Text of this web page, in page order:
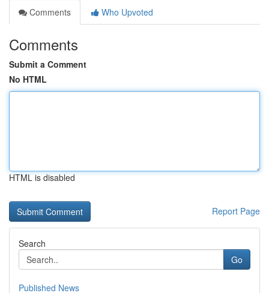
Comments
Who Upvoted
Comments
Submit a Comment
No HTML
HTML is disabled
Report Page
Search
Go
Published News